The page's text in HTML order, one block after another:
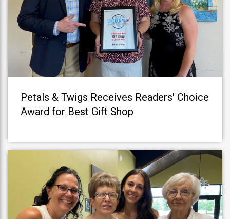
Petals & Twigs Receives Readers' Choice
Award for Best Gift Shop